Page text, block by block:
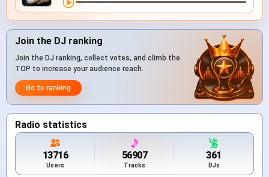
Join the DJ ranking
Join the DJ ranking, collect votes, and climb the
TOP to increase your audience reach.
Go to ranking
Radio statistics
13716
Users
56907
Tracks
361
DJs